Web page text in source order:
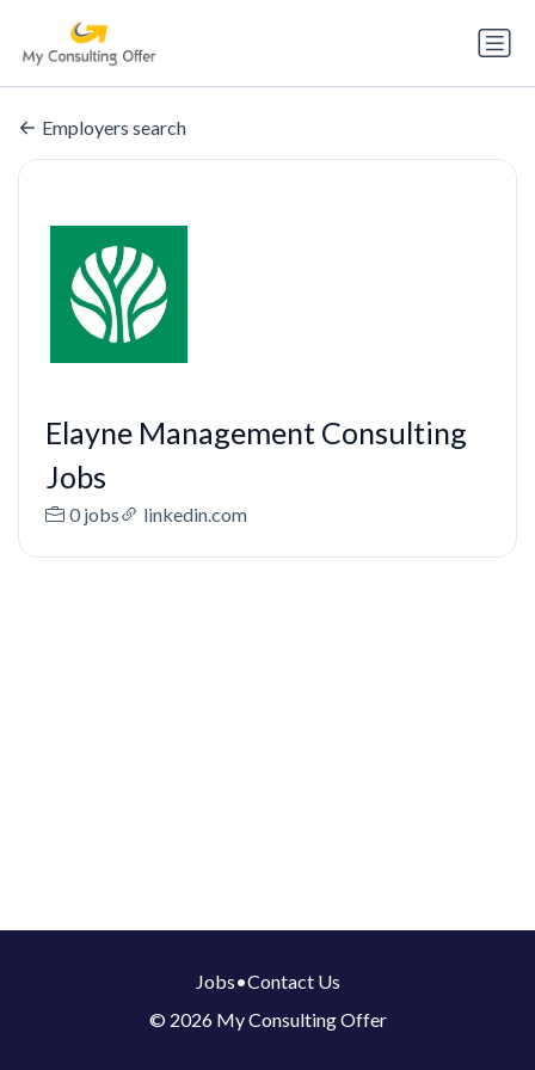
Employers search
Elayne Management Consulting
Jobs
0 jobs linkedin.com
Jobs•Contact Us
© 2026 My Consulting Offer